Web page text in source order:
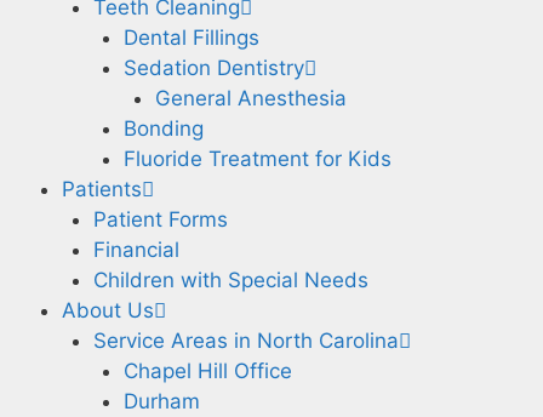
Teeth Cleaning
Dental Fillings
Sedation Dentistry
General Anesthesia
Bonding
Fluoride Treatment for Kids
Patients
Patient Forms
Financial
Children with Special Needs
About Us
Service Areas in North Carolina
Chapel Hill Office
Durham